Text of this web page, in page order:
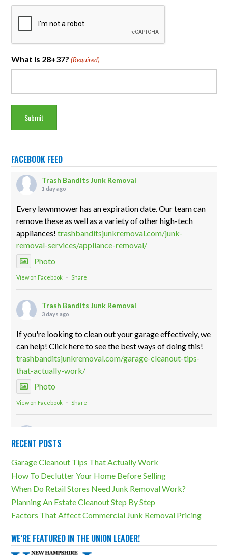
What is 28+37? (Required)
FACEBOOK FEED
Trash Bandits Junk Removal
1 day ago
Every lawnmower has an expiration date. Our team can
remove these as well as a variety of other high-tech
appliances! trashbanditsjunkremoval.com/junk-
removal-services/appliance-removal/
Photo
View on Facebook · Share
Trash Bandits Junk Removal
3 days ago
If you're looking to clean out your garage effectively, we
can help! Click here to see the best ways of doing this!
trashbanditsjunkremoval.com/garage-cleanout-tips-
that-actually-work/
Photo
View on Facebook · Share
2 weeks ago
Storage units can be both incredibly useful and a
massive detriment. The difference lies in how much
overcluttering there is. Our storage unit cleanouts can
trashbanditsjunkremoval.com/junk-removal-
services/storage-unit-cleanouts/
Photo
View on Facebook · Share
RECENT POSTS
Garage Cleanout Tips That Actually Work
How To Declutter Your Home Before Selling
When Do Retail Stores Need Junk Removal Work?
Planning An Estate Cleanout Step By Step
Factors That Affect Commercial Junk Removal Pricing
WE’RE FEATURED IN THE UNION LEADER!